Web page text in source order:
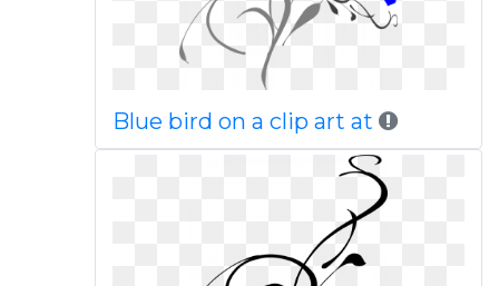
Blue bird on a clip art at